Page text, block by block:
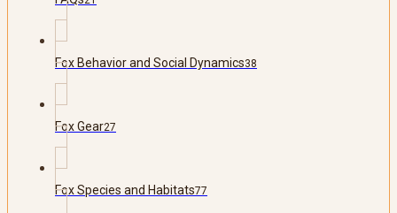
Fox Behavior and Social Dynamics38
Fox Gear27
Fox Species and Habitats77